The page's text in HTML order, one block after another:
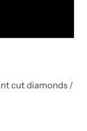
cut diamonds /